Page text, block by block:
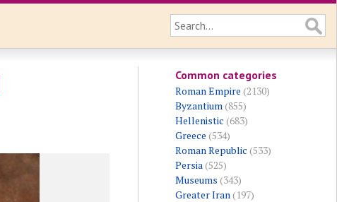
Common categories
Roman Empire (2130)
Byzantium(855)
Hellenistic (683)
Greece (534)
Roman Republic (533)
Persia(525)
Museums (343)
Greater Iran(197)